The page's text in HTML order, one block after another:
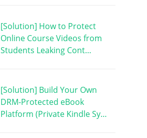
[Solution] How to Protect
Online Course Videos from
Students Leaking Cont…
[Solution] Build Your Own
DRM-Protected eBook
Platform (Private Kindle Sy…